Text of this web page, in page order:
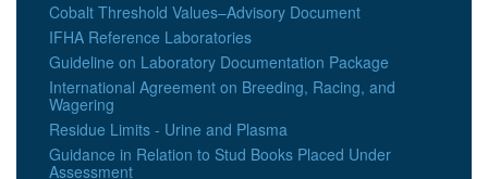
Cobalt Threshold Values–Advisory Document
IFHA Reference Laboratories
Guideline on Laboratory Documentation Package
International Agreement on Breeding, Racing, and
Wagering
Residue Limits - Urine and Plasma
Guidance in Relation to Stud Books Placed Under
Assessment